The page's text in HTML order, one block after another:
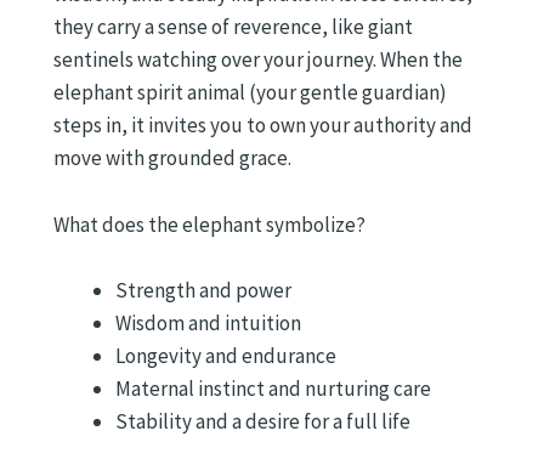
they carry a sense of reverence, like giant
sentinels watching over your journey. When the
elephant spirit animal (your gentle guardian)
steps in, it invites you to own your authority and
move with grounded grace.
What does the elephant symbolize?
Strength and power
Wisdom and intuition
Longevity and endurance
Maternal instinct and nurturing care
Stability and a desire for a full life